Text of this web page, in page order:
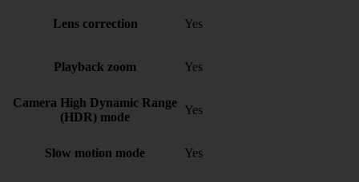
Lens correction Yes
Playback zoom Yes
Camera High Dynamic Range
(HDR) mode
Yes
Slow motion mode Yes